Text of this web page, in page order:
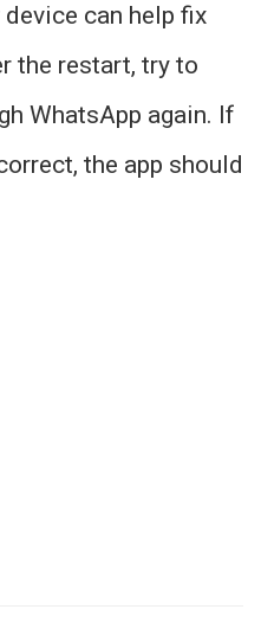
can help fix
the restart, try to
WhatsApp again. If
the app should